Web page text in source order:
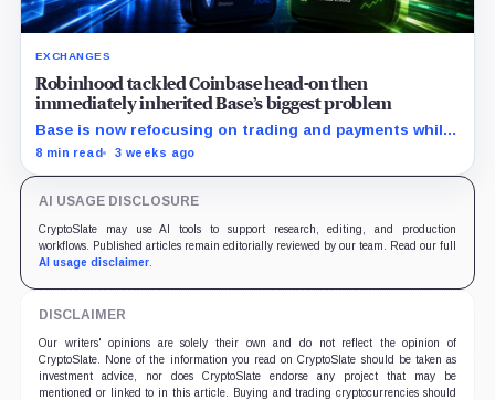
EXCHANGES
Robinhood tackled Coinbase head-on then
immediately inherited Base’s biggest problem
Base is now refocusing on trading and payments while
Robinhood uses tokenized stocks to extend its
8 min read 3 weeks ago
AI USAGE DISCLOSURE
CryptoSlate may use AI tools to support research, editing, and production
workflows. Published articles remain editorially reviewed by our team. Read our full
AI usage disclaimer.
DISCLAIMER
Our writers' opinions are solely their own and do not reflect the opinion of
CryptoSlate. None of the information you read on CryptoSlate should be taken as
investment advice, nor does CryptoSlate endorse any project that may be
mentioned or linked to in this article. Buying and trading cryptocurrencies should